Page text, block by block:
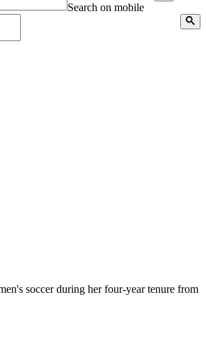
Search on mobile
soccer during her four-year tenure from